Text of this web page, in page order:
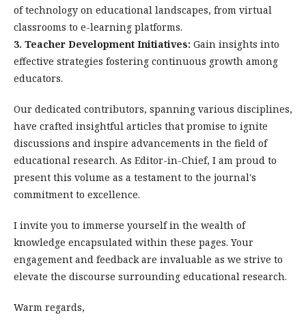
of technology on educational landscapes, from virtual
classrooms to e-learning platforms.
3. Teacher Development Initiatives: Gain insights into
effective strategies fostering continuous growth among
educators.
Our dedicated contributors, spanning various disciplines,
have crafted insightful articles that promise to ignite
discussions and inspire advancements in the field of
educational research. As Editor-in-Chief, I am proud to
present this volume as a testament to the journal's
commitment to excellence.
I invite you to immerse yourself in the wealth of
knowledge encapsulated within these pages. Your
engagement and feedback are invaluable as we strive to
elevate the discourse surrounding educational research.
Warm regards,